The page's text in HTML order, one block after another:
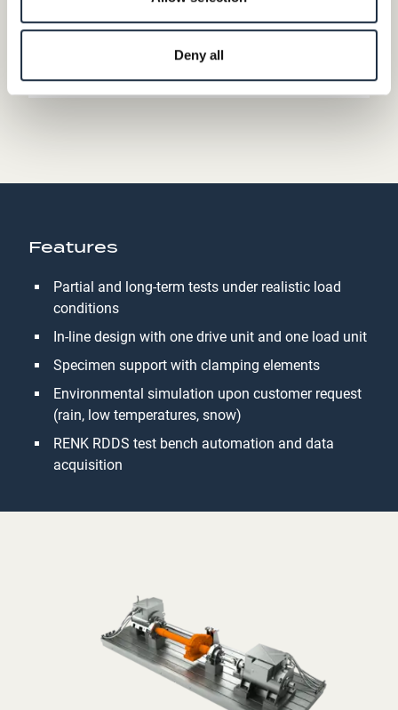
Deny all
Features
Partial and long-term tests under realistic load
conditions
In-line design with one drive unit and one load unit
Specimen support with clamping elements
Environmental simulation upon customer request
(rain, low temperatures, snow)
RENK RDDS test bench automation and data
acquisition